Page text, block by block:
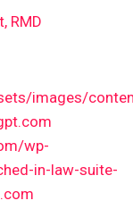
RMD